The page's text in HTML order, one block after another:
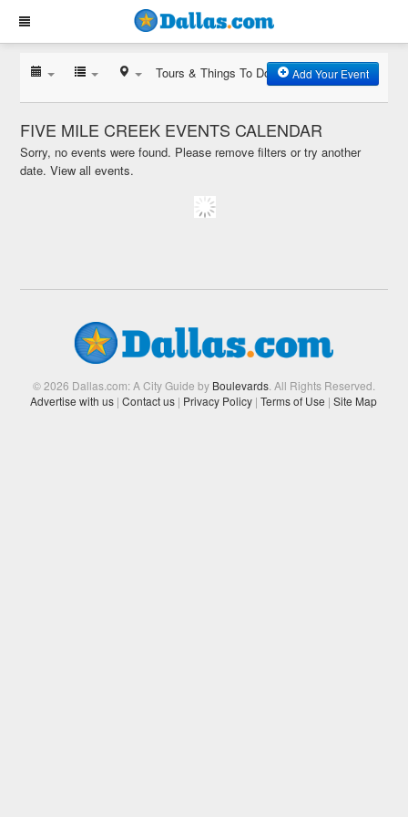
Tours & Things To Do Add Your Event
FIVE MILE CREEK EVENTS CALENDAR
Sorry, no events were found. Please remove filters or try another
date.View all events.
© 2026 Dallas.com: A City Guide by Boulevards. All Rights Reserved.
Advertise with us | Contact us | Privacy Policy | Terms of Use | Site Map